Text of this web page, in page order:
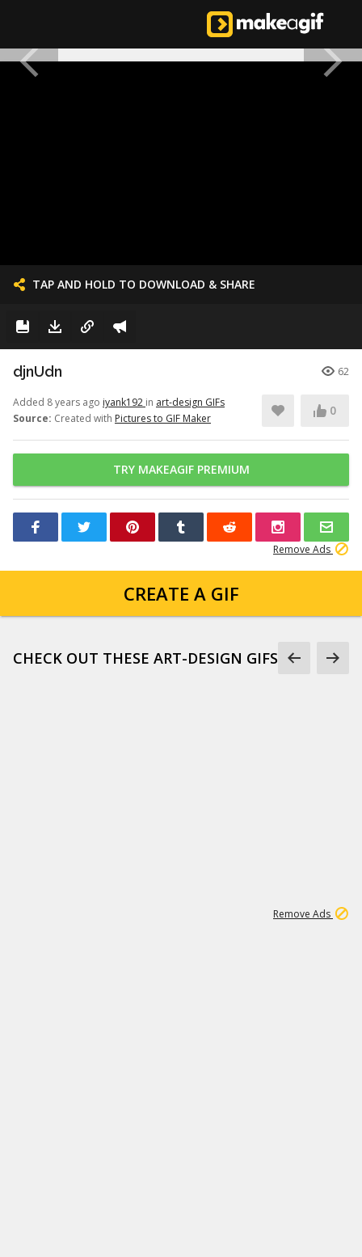
TAP AND HOLD TO DOWNLOAD & SHARE
djnUdn 62
Added 8 years ago iyank192 in art-design GIFs
Source: Created with Pictures to GIF Maker
0
TRY MAKEAGIF PREMIUM
Remove Ads
CREATE A GIF
CHECK OUT THESE ART-DESIGN GIFS
Remove Ads